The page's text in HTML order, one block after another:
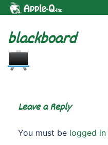
Skip
content
blackboard
Leave a Reply
You must be logged in